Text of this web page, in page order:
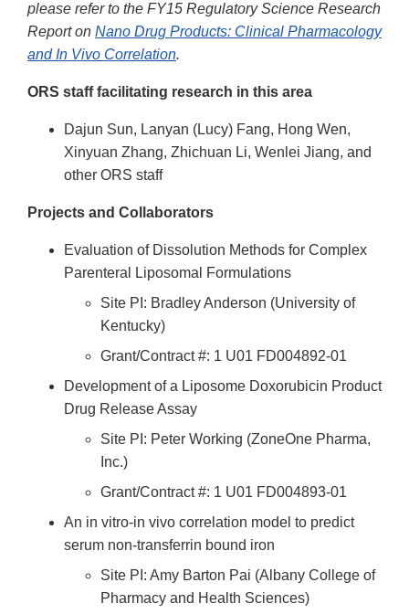
please refer to the FY15 Regulatory Science Research
Report on Nano Drug Products: Clinical Pharmacology
and In Vivo Correlation.
ORS staff facilitating research in this area
Dajun Sun, Lanyan (Lucy) Fang, Hong Wen,
Xinyuan Zhang, Zhichuan Li, Wenlei Jiang, and
other ORS staff
Projects and Collaborators
Evaluation of Dissolution Methods for Complex
Parenteral Liposomal Formulations
Site PI: Bradley Anderson (University of
Kentucky)
Grant/Contract #: 1 U01 FD004892-01
Development of a Liposome Doxorubicin Product
Drug Release Assay
Site PI: Peter Working (ZoneOne Pharma,
Inc.)
Grant/Contract #: 1 U01 FD004893-01
An in vitro-in vivo correlation model to predict
serum non-transferrin bound iron
Site PI: Amy Barton Pai (Albany College of
Pharmacy and Health Sciences)